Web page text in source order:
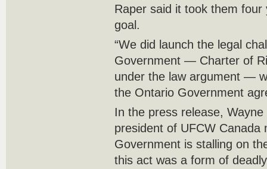
Raper said it took them
goal.
“We did launch the legal
Government — Charter of
under the law argument —
the Ontario Government
In the press release,
president of UFCW
Government is stalling on
this act was a form of